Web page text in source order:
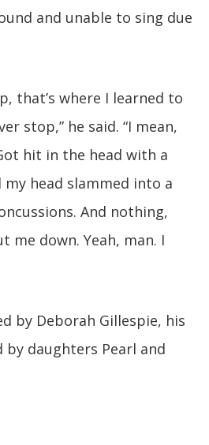
and unable to sing due
that’s where I learned to
stop,” he said. “I mean,
hit in the head with a
head slammed into a
And nothing,
me down. Yeah, man. I
by Deborah Gillespie, his
by daughters Pearl and